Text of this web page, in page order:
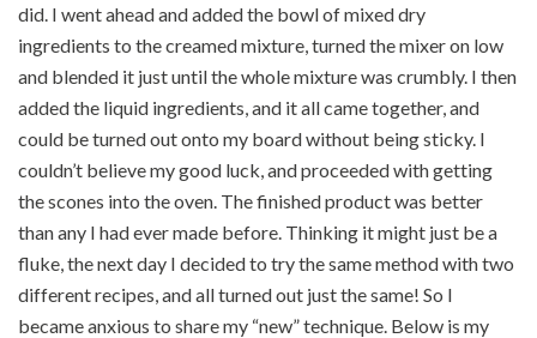
did. I went ahead and added the bowl of mixed dry
ingredients to the creamed mixture, turned the mixer on low
and blended it just until the whole mixture was crumbly. I then
added the liquid ingredients, and it all came together, and
could be turned out onto my board without being sticky. I
couldn’t believe my good luck, and proceeded with getting
the scones into the oven. The finished product was better
than any I had ever made before. Thinking it might just be a
fluke, the next day I decided to try the same method with two
different recipes, and all turned out just the same! So I
became anxious to share my “new” technique. Below is my